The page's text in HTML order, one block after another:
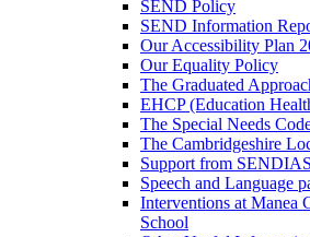
SEND Policy
SEND Information
Our Accessibility Plan
Our Equality Policy
The Graduated
EHCP (Education
The Special Needs
The Cambridgeshire
Support from
Speech and Language
Interventions at Manea
School